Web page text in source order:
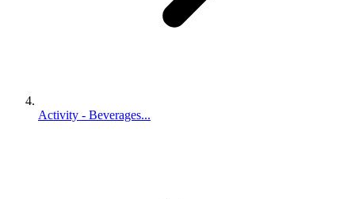
Activity - Beverages...